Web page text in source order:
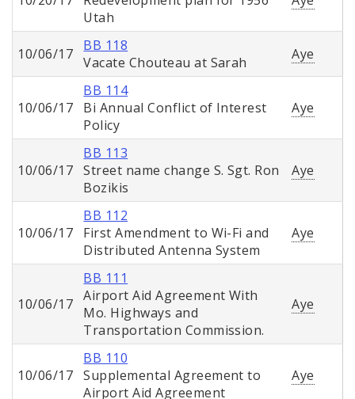
Utah
10/06/17
BB 118
Vacate Chouteau at Sarah
Aye
10/06/17
BB 114
Bi Annual Conflict of Interest
Policy
Aye
10/06/17
BB 113
Street name change S. Sgt. Ron
Bozikis
Aye
10/06/17
BB 112
First Amendment to Wi-Fi and
Distributed Antenna System
Aye
10/06/17
BB 111
Airport Aid Agreement With
Mo. Highways and
Transportation Commission.
Aye
10/06/17
BB 110
Supplemental Agreement to
Airport Aid Agreement
Aye